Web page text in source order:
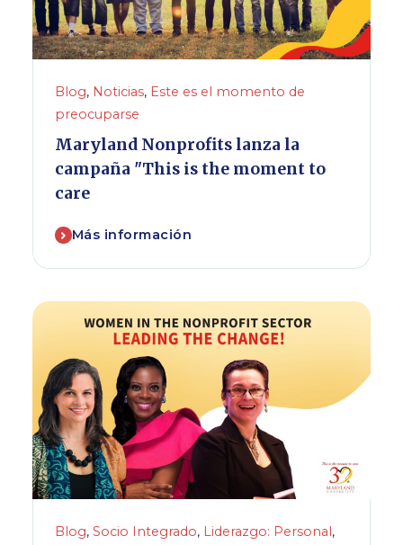
Blog, Noticias, Este es el momento de
preocuparse
Maryland Nonprofits lanza la
campaña "This is the moment to
care
Más información
Blog, Socio Integrado, Liderazgo: Personal,